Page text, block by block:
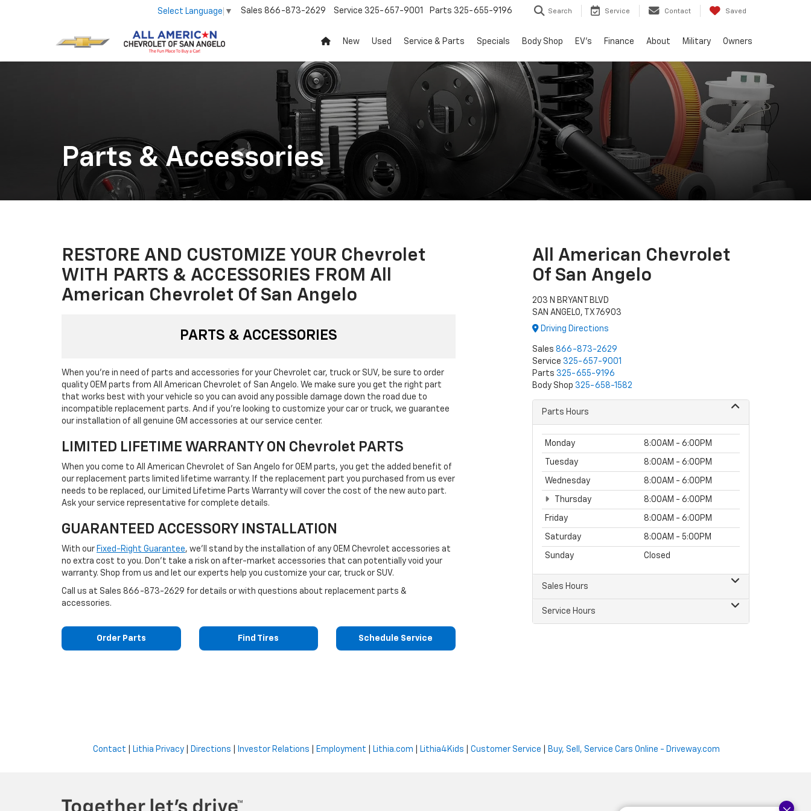
Select Language ▼ Sales 866-873-2629 Service 325-657-9001 Parts 325-655-9196 Search Service Contact Saved
New Used Service & Parts Specials Body Shop EV's Finance About Military Owners
Parts & Accessories
RESTORE AND CUSTOMIZE YOUR Chevrolet
WITH PARTS & ACCESSORIES FROM All
American Chevrolet Of San Angelo
PARTS & ACCESSORIES
When you're in need of parts and accessories for your Chevrolet car, truck or SUV, be sure to order
quality OEM parts from All American Chevrolet of San Angelo. We make sure you get the right part
that works best with your vehicle so you can avoid any possible damage down the road due to
incompatible replacement parts. And if you're looking to customize your car or truck, we guarantee
our installation of all genuine GM accessories at our service center.
LIMITED LIFETIME WARRANTY ON Chevrolet PARTS
When you come to All American Chevrolet of San Angelo for OEM parts, you get the added benefit of
our replacement parts limited lifetime warranty. If the replacement part you purchased from us ever
needs to be replaced, our Limited Lifetime Parts Warranty will cover the cost of the new auto part.
Ask your service representative for complete details.
GUARANTEED ACCESSORY INSTALLATION
With our Fixed-Right Guarantee, we'll stand by the installation of any OEM Chevrolet accessories at
no extra cost to you. Don't take a risk on after-market accessories that can potentially void your
warranty. Shop from us and let our experts help you customize your car, truck or SUV.
Call us at Sales 866-873-2629 for details or with questions about replacement parts &
accessories.
Order Parts Find Tires Schedule Service
All American Chevrolet
Of San Angelo
203 N BRYANT BLVD
SAN ANGELO, TX 76903
Driving Directions
Sales 866-873-2629
Service 325-657-9001
Parts 325-655-9196
Body Shop 325-658-1582
Parts Hours
Monday 8:00AM - 6:00PM
Tuesday 8:00AM - 6:00PM
Wednesday 8:00AM - 6:00PM
Thursday 8:00AM - 6:00PM
Friday 8:00AM - 6:00PM
Saturday 8:00AM - 5:00PM
Sunday Closed
Sales Hours
Service Hours
Contact Lithia Privacy Directions Investor Relations Employment Lithia.com Lithia4Kids Customer Service Buy, Sell, Service Cars Online - Driveway.com